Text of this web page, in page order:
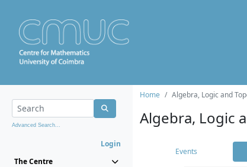
Advanced Search...
Login
The Centre
Home Algebra, Logic and
Algebra, Logic
Events